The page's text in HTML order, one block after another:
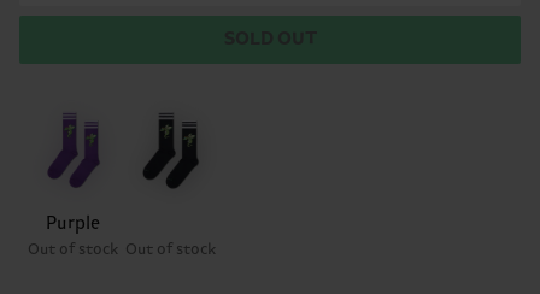
Purple
Out of stock Out of stock